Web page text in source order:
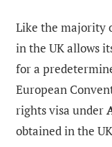
Like the majority
in the UK allows
for a
European
rights visa under
obtained in the
Application for
child residing in
Application
remain on
How Rees
for Human
FREQUENTLY